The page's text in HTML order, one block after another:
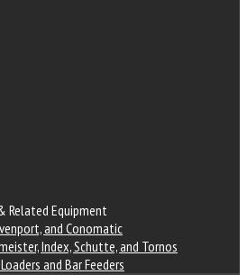
Related Equipment
and Conomatic
Index, Schutte, and Tornos
and Bar Feeders